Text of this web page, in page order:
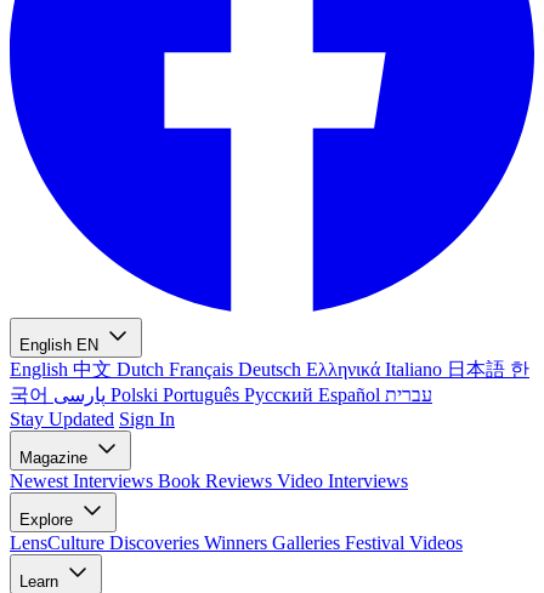
English EN
English 中文 Dutch Français Deutsch Ελληνικά Italiano 日本語 한
국어
Polski Português Русский Español עברית
Stay Updated Sign In
Magazine
Newest Interviews Book Reviews Video Interviews
Explore
LensCulture Discoveries Winners Galleries Festival Videos
Learn